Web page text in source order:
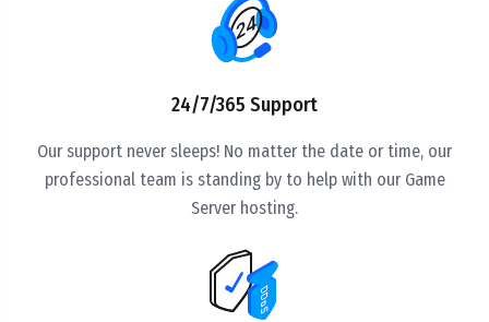
24/7/365 Support
Our support never sleeps! No matter the date or time, our
professional team is standing by to help with our Game
Server hosting.